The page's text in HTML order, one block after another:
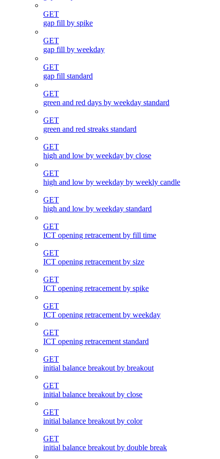
GET
gap fill by spike
GET
gap fill by weekday
GET
gap fill standard
GET
green and red days by weekday standard
GET
green and red streaks standard
GET
high and low by weekday by close
GET
high and low by weekday by weekly candle
GET
high and low by weekday standard
GET
ICT opening retracement by fill time
GET
ICT opening retracement by size
GET
ICT opening retracement by spike
GET
ICT opening retracement by weekday
GET
ICT opening retracement standard
GET
initial balance breakout by breakout
GET
initial balance breakout by close
GET
initial balance breakout by color
GET
initial balance breakout by double break